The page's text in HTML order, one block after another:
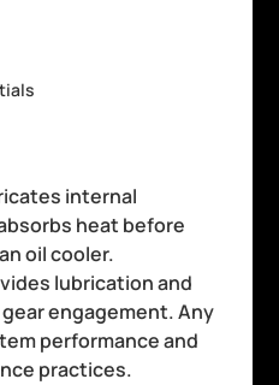
internal
heat before
oil cooler.
lubrication and
engagement. Any
performance and
practices.